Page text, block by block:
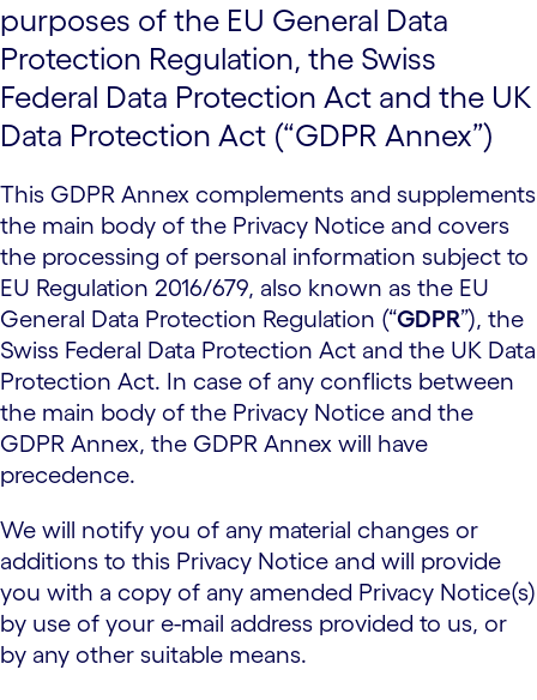
purposes of the EU General Data
Protection Regulation, the Swiss
Federal Data Protection Act and the UK
Data Protection Act (“GDPR Annex”)
This GDPR Annex complements and supplements
the main body of the Privacy Notice and covers
the processing of personal information subject to
EU Regulation 2016/679, also known as the EU
General Data Protection Regulation (“GDPR”), the
Swiss Federal Data Protection Act and the UK Data
Protection Act. In case of any conflicts between
the main body of the Privacy Notice and the
GDPR Annex, the GDPR Annex will have
precedence.
We will notify you of any material changes or
additions to this Privacy Notice and will provide
you with a copy of any amended Privacy Notice(s)
by use of your e-mail address provided to us, or
by any other suitable means.